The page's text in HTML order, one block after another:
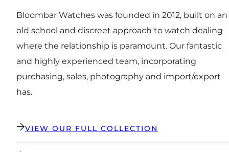
Bloombar Watches was founded in 2012, built on an
old school and discreet approach to watch dealing
where the relationship is paramount. Our fantastic
and highly experienced team, incorporating
purchasing, sales, photography and import/export
has.
VIEW OUR FULL COLLECTION